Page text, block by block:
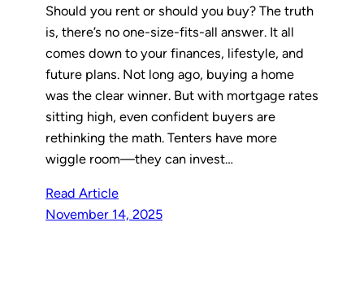
Should you rent or should you buy? The truth
is, there’s no one-size-fits-all answer. It all
comes down to your finances, lifestyle, and
future plans. Not long ago, buying a home
was the clear winner. But with mortgage rates
sitting high, even confident buyers are
rethinking the math. Tenters have more
wiggle room—they can invest…
Read Article
November 14, 2025